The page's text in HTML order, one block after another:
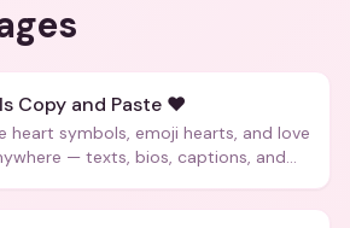
Copy and Paste ❤️
heart symbols, emoji hearts, and love
— texts, bios, captions, and